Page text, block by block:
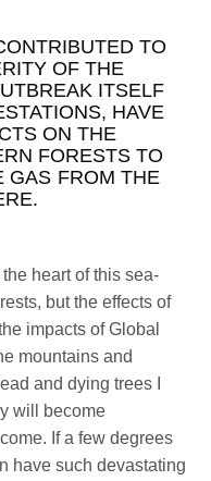
TO
OF THE
ITSELF
HAVE
ON THE
FORESTS TO
GAS FROM THE
heart of this sea-
but the effects of
impacts of Global
mountains and
and dying trees I
will become
If a few degrees
have such devastating